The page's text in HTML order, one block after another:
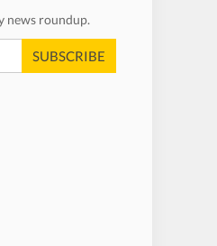
news roundup.